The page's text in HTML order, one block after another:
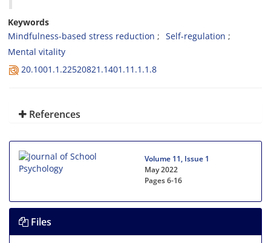
Keywords
Mindfulness-based stress reduction
Self-regulation
Mental vitality
20.1001.1.22520821.1401.11.1.1.8
References
Volume 11, Issue 1
May 2022
Pages6-16
Files